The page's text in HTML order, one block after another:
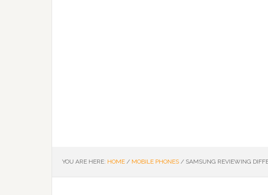
YOU ARE HERE: HOME / MOBILE PHONES / SAMSUNG REVIEWING